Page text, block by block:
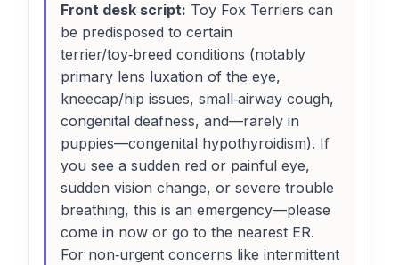
Front desk script: Toy Fox Terriers can
be predisposed to certain
terrier/toy‑breed conditions (notably
primary lens luxation of the eye,
kneecap/hip issues, small‑airway cough,
congenital deafness, and—rarely in
puppies—congenital hypothyroidism). If
you see a sudden red or painful eye,
sudden vision change, or severe trouble
breathing, this is an emergency—please
come in now or go to the nearest ER.
For non‑urgent concerns like intermittent